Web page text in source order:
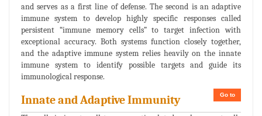
and serves as a first line of defense. The second is an adaptive
immune system to develop highly specific responses called
persistent “immune memory cells” to target infection with
exceptional accuracy. Both systems function closely together,
and the adaptive immune system relies heavily on the innate
immune system to identify possible targets and guide its
immunological response.
Go to
Innate and Adaptive Immunity